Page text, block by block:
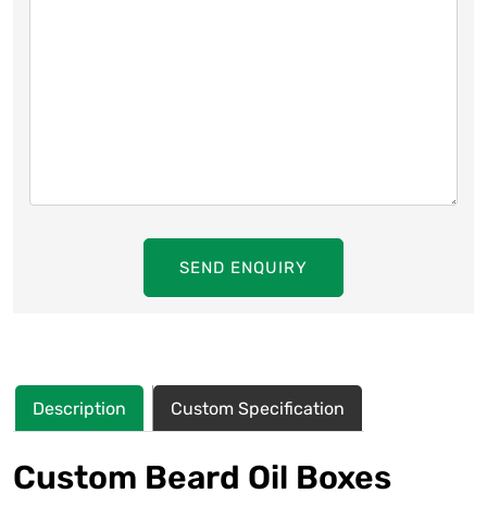
SEND ENQUIRY
Description Custom Specification
Custom Beard Oil Boxes